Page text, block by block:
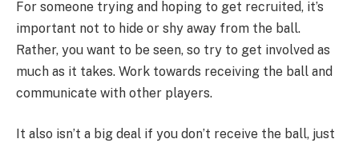
For someone trying and hoping to get recruited, it’s
important not to hide or shy away from the ball.
Rather, you want to be seen, so try to get involved as
much as it takes. Work towards receiving the ball and
communicate with other players.
It also isn’t a big deal if you don’t receive the ball, just